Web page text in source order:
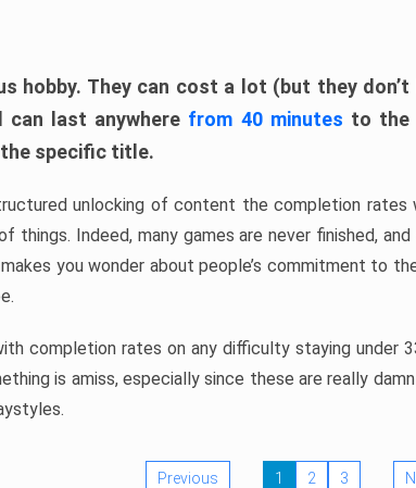
hobby. They can cost a lot (but they don’t
last anywhere from 40 minutes to the
the specific title.
unlocking of content the completion rates
things. Indeed, many games are never finished, and
you wonder about people’s commitment to
completion rates on any difficulty staying under
is amiss, especially since these are really
Previous 1 2 3